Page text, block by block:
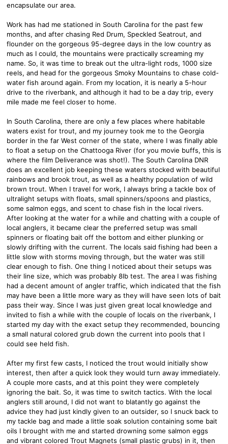
encapsulate our area.
Work has had me stationed in South Carolina for the past few
months, and after chasing Red Drum, Speckled Seatrout, and
flounder on the gorgeous 95-degree days in the low country as
much as I could, the mountains were practically screaming my
name. So, it was time to break out the ultra-light rods, 1000 size
reels, and head for the gorgeous Smoky Mountains to chase cold-
water fish around again. From my location, it is nearly a 5-hour
drive to the riverbank, and although it had to be a day trip, every
mile made me feel closer to home.
In South Carolina, there are only a few places where habitable
waters exist for trout, and my journey took me to the Georgia
border in the far West corner of the state, where I was finally able
to float a setup on the Chattooga River (for you movie buffs, this is
where the film Deliverance was shot!). The South Carolina DNR
does an excellent job keeping these waters stocked with beautiful
rainbows and brook trout, as well as a healthy population of wild
brown trout. When I travel for work, I always bring a tackle box of
ultralight setups with floats, small spinners/spoons and plastics,
some salmon eggs, and scent to chase fish in the local rivers.
After looking at the water for a while and chatting with a couple of
local anglers, it became clear the preferred setup was small
spinners or floating bait off the bottom and either plunking or
slowly drifting with the current. The locals said fishing had been a
little slow with storms moving through, but the water was still
clear enough to fish. One thing I noticed about their setups was
their line size, which was probably 8lb test. The area I was fishing
had a decent amount of angler traffic, which indicated that the fish
may have been a little more wary as they will have seen lots of bait
pass their way. Since I was just given great local knowledge and
invited to fish a while with the couple of locals on the riverbank, I
started my day with the exact setup they recommended, bouncing
a small natural colored grub down the current into pools that I
could see held fish.
After my first few casts, I noticed the trout would initially show
interest, then after a quick look they would turn away immediately.
A couple more casts, and at this point they were completely
ignoring the bait. So, it was time to switch tactics. With the local
anglers still around, I did not want to blatantly go against the
advice they had just kindly given to an outsider, so I snuck back to
my tackle bag and made a little soak solution containing some bait
oils I brought with me and started drowning some salmon eggs
and vibrant colored Trout Magnets (small plastic grubs) in it, then